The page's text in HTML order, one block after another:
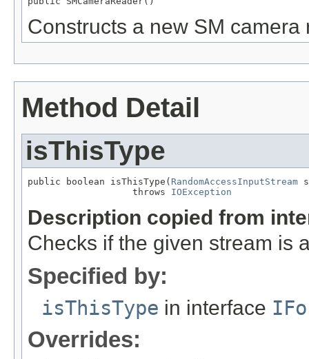
Constructs a new SM camera
Method Detail
isThisType
public boolean isThisType( RandomAccessInputStream
                   throws
IOException
Description copied from
Checks if the given stream is
Specified by:
isThisType in interface
Overrides: